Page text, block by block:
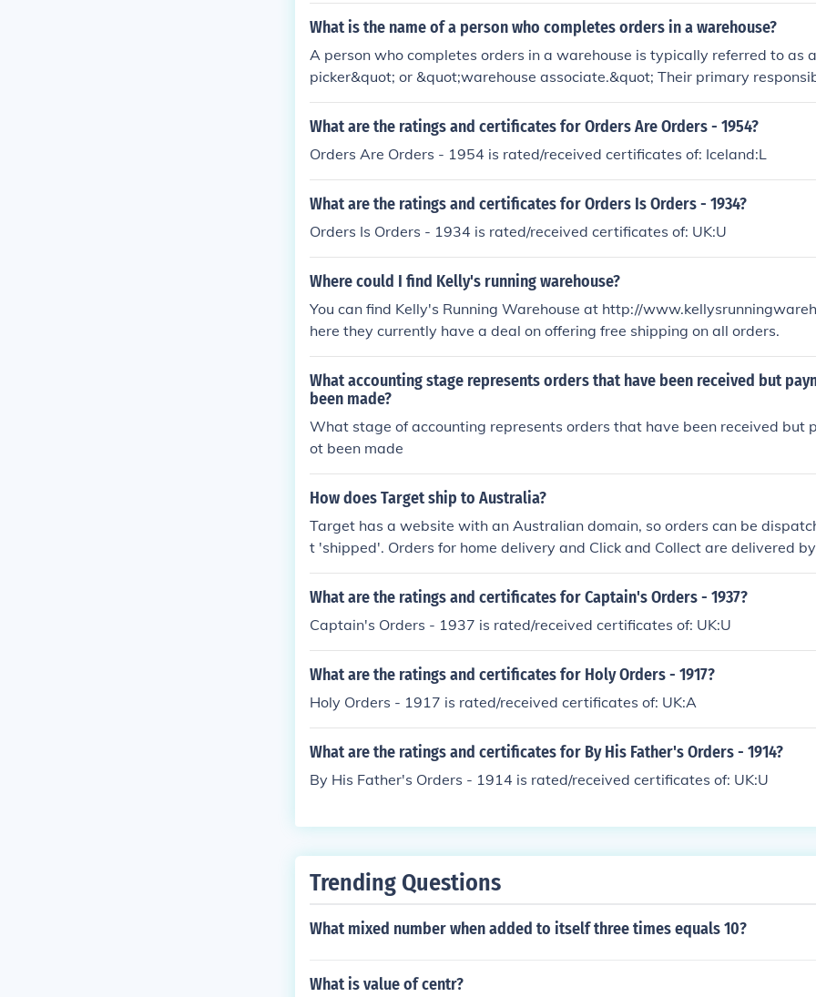
What is the name of a person who completes orders in a warehouse?
A person who completes orders in a warehouse is typically referred to as
picker&quot; or &quot;warehouse associate.&quot; Their primary
selecting items from inventory, packing them for shipment, and ensuring
ulfillment. Depending on the warehouse's specific operations, they may
What are the ratings and certificates for Orders Are Orders - 1954?
Orders Are Orders - 1954 is rated/received certificates of: Iceland:L
What are the ratings and certificates for Orders Is Orders - 1934?
Orders Is Orders - 1934 is rated/received certificates of: UK:U
Where could I find Kelly's running warehouse?
You can find Kelly's Running Warehouse at http://
here they currently have a deal on offering free shipping on all orders.
What accounting stage represents orders that have been received but
been made?
What stage of accounting represents orders that have been received but
ot been made
How does Target ship to Australia?
Target has a website with an Australian domain, so orders can be
t 'shipped'. Orders for home delivery and Click and Collect are delivered
t from Target's Melbourne warehouse.
What are the ratings and certificates for Captain's Orders - 1937?
Captain's Orders - 1937 is rated/received certificates of: UK:U
What are the ratings and certificates for Holy Orders - 1917?
Holy Orders - 1917 is rated/received certificates of: UK:A
What are the ratings and certificates for By His Father's Orders - 1914?
By His Father's Orders - 1914 is rated/received certificates of: UK:U
Trending Questions
What mixed number when added to itself three times equals 10?
What is value of centr?